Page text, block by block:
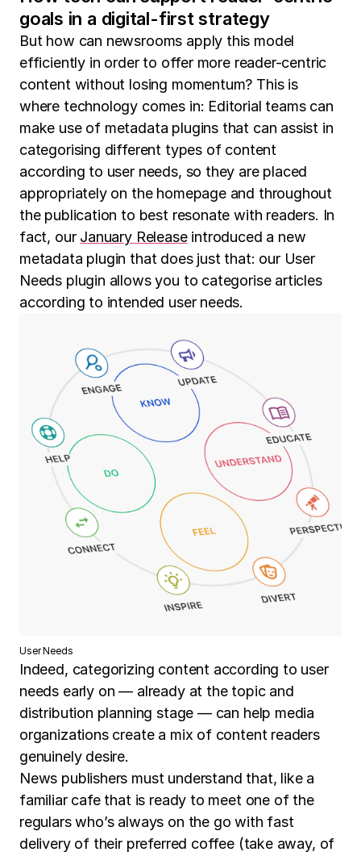
goals in a digital-first strategy
But how can newsrooms apply this model
efficiently in order to offer more reader-centric
content without losing momentum? This is
where technology comes in: Editorial teams can
make use of metadata plugins that can assist in
categorising different types of content
according to user needs, so they are placed
appropriately on the homepage and throughout
the publication to best resonate with readers. In
fact, our January Releaseintroduced a new
metadata plugin that does just that: our User
Needs plugin allows you to categorise articles
according to intended user needs.
User Needs
Indeed, categorizing content according to user
needs early on — already at the topic and
distribution planning stage — can help media
organizations create a mix of content readers
genuinely desire.
News publishers must understand that, like a
familiar cafe that is ready to meet one of the
regulars who’s always on the go with fast
delivery of their preferred coffee (take away, of